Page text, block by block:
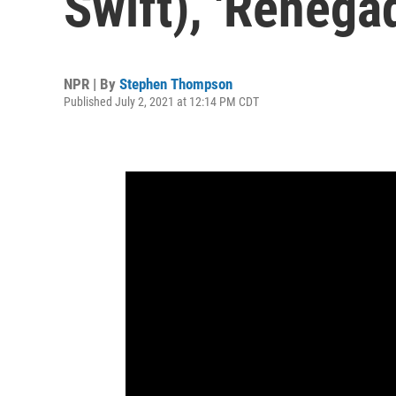
NPR | By Stephen Thompson
Published July 2, 2021 at 12:14 PM CDT